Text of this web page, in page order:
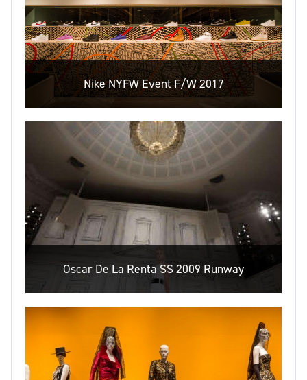
Nike NYFW Event F/W 2017
Oscar De La Renta SS 2009 Runway